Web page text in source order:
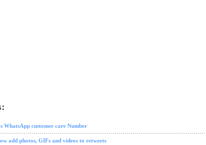
WhatsApp customer care Number
add photos, GIFs and videos to retweets